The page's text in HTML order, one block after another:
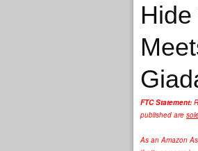
FTC Statement:
published are
As an Amazon